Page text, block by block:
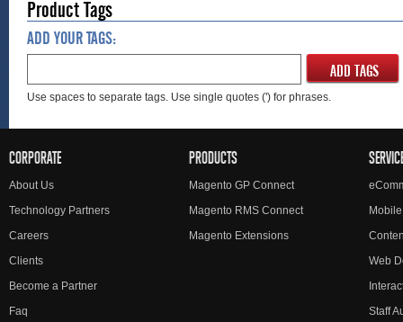
Product Tags
ADD YOUR TAGS:
ADD TAGS
Use spaces to separate tags. Use single quotes (') for phrases.
CORPORATE
About Us
Technology Partners
Careers
Clients
Become a Partner
Faq
PRODUCTS
Magento GP Connect
Magento RMS Connect
Magento Extensions
Web
Staff